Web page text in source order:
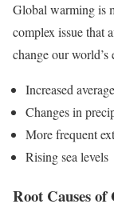
Global warming is
complex issue that
change our world’s
Increased
Changes in
More frequent
Rising sea levels
Root Causes